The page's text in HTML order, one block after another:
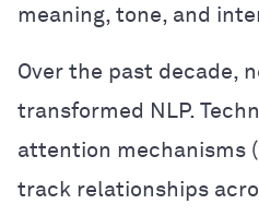
meaning, tone, and
Over the past decade,
transformed NLP.
attention mechanisms
track relationships